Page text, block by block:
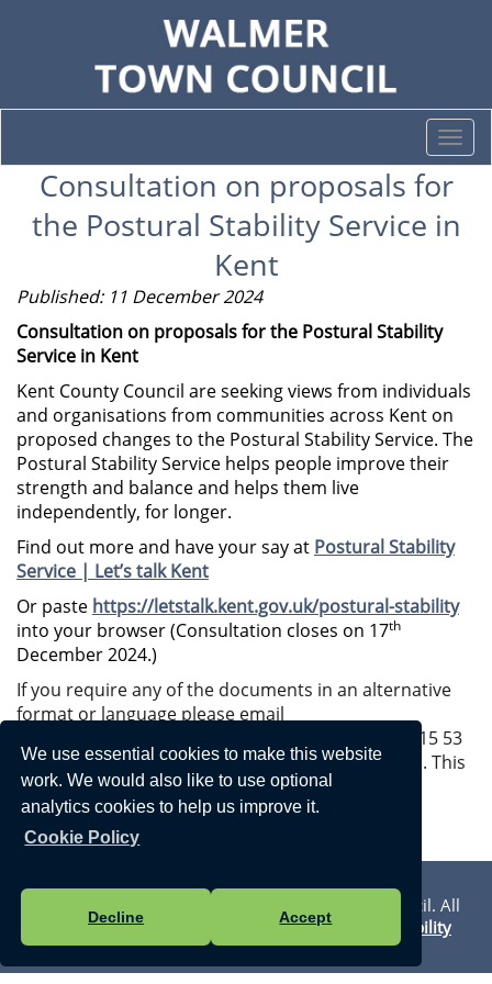
We use essential cookies to make this website
work. We would also like to use optional
analytics cookies to help us improve it.
Cookie Policy
Decline Accept
Consultation on proposals for
the Postural Stability Service in
Kent
Published: 11 December 2024
Consultation on proposals for the Postural Stability
Service in Kent
Kent County Council are seeking views from individuals
and organisations from communities across Kent on
proposed changes to the Postural Stability Service. The
Postural Stability Service helps people improve their
strength and balance and helps them live
independently, for longer.
Find out more and have your say at Postural Stability
Service | Let’s talk Kent
Or paste https://letstalk.kent.gov.uk/postural-stability
into your browser (Consultation closes on 17th
December 2024.)
If you require any of the documents in an alternative
format or language please email
or call 03000 42 15 53
(text relay service number: 18001 03000 42 15 53). This
number goes to an answering machine, which is
monitored during office hours.
Vision Websites - 6-7 - New - © Walmer Town Council. All
Rights Reserved. Design by
Vision ICT Ltd
Accessibility
Statement.